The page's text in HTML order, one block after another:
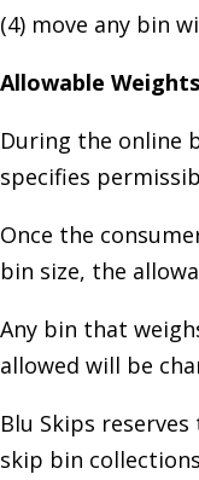
(4) move any bin
Allowable Weights
During the online
specifies
Once the
bin size, the
Any bin that
allowed will be
Blu Skips
skip bin